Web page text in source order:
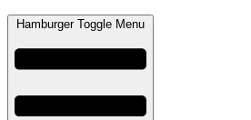
Hamburger Toggle Menu